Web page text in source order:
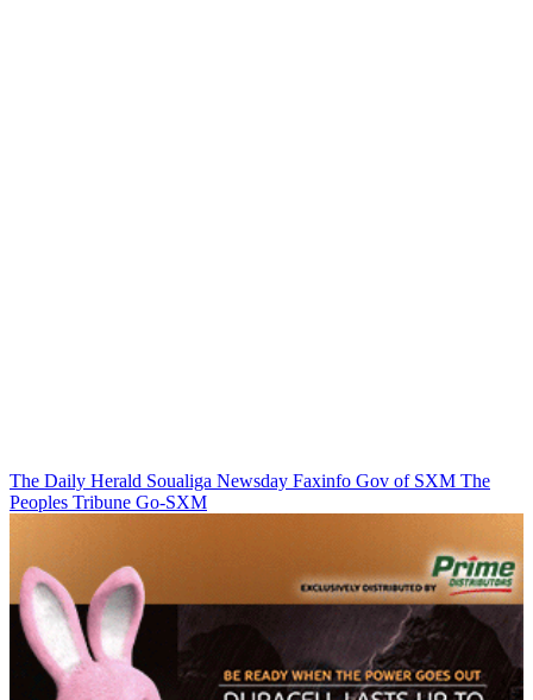
The Daily Herald Soualiga Newsday Faxinfo Gov of SXM The
Peoples Tribune Go-SXM